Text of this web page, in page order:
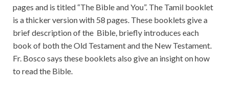
pages and is titled “The Bible and You”. The Tamil booklet
is a thicker version with 58 pages. These booklets give a
brief description of the Bible, briefly introduces each
book of both the Old Testament and the New Testament.
Fr. Bosco says these booklets also give an insight on how
to read the Bible.